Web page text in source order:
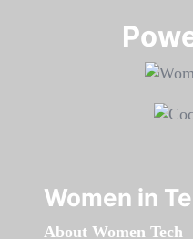
Women in
About Women Tech